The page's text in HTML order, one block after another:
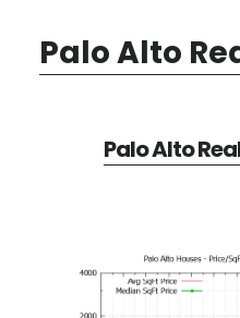
Palo Alto
Palo Alto